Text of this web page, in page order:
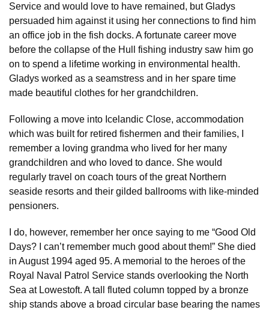
Service and would love to have remained, but Gladys
persuaded him against it using her connections to find him
an office job in the fish docks. A fortunate career move
before the collapse of the Hull fishing industry saw him go
on to spend a lifetime working in environmental health.
Gladys worked as a seamstress and in her spare time
made beautiful clothes for her grandchildren.
Following a move into Icelandic Close, accommodation
which was built for retired fishermen and their families, I
remember a loving grandma who lived for her many
grandchildren and who loved to dance. She would
regularly travel on coach tours of the great Northern
seaside resorts and their gilded ballrooms with like-minded
pensioners.
I do, however, remember her once saying to me “Good Old
Days? I can’t remember much good about them!” She died
in August 1994 aged 95. A memorial to the heroes of the
Royal Naval Patrol Service stands overlooking the North
Sea at Lowestoft. A tall fluted column topped by a bronze
ship stands above a broad circular base bearing the names